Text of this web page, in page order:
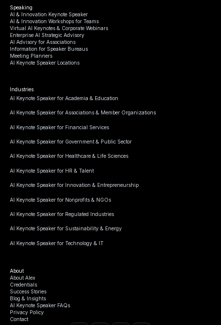
Speaking
AI & Innovation Keynote Speaker
AI & Innovation Workshops for Teams
Virtual AI Keynotes & Corporate Webinars
Enterprise AI Strategic Advisory
AI Advisory for Associations
Information for Speaker Bureaus
Meeting Planners
AI Keynote Speaker Locations
Industries
AI Keynote Speaker for Academia & Education
AI Keynote Speaker for Associations & Member Organizations
AI Keynote Speaker for Financial Services
AI Keynote Speaker for Government & Public Sector
AI Keynote Speaker for Healthcare & Life Sciences
AI Keynote Speaker for HR & Talent
AI Keynote Speaker for Innovation & Entrepreneurship
AI Keynote Speaker for Nonprofits & NGOs
AI Keynote Speaker for Regulated Industries
AI Keynote Speaker for Sustainability & Energy
AI Keynote Speaker for Technology & IT
About
About Alex
Credentials
Success Stories
Blog & Insights
AI Keynote Speaker FAQs
Privacy Policy
Contact